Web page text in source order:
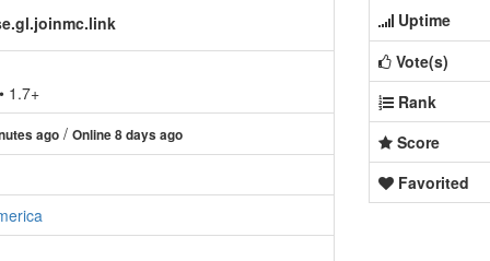
1.7+
ago / Online 8 days ago
Uptime
Vote(s)
Rank
Score
Favorited